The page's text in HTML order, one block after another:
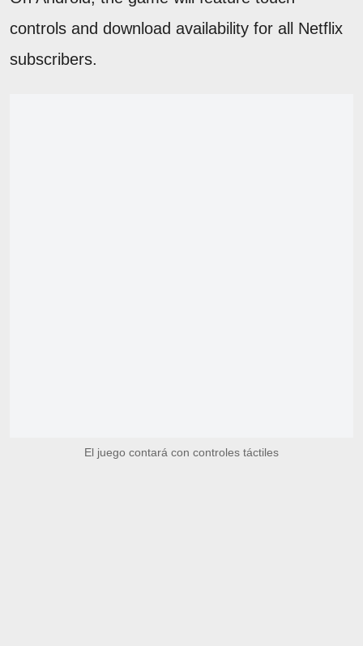
controls and download availability for all Netflix
subscribers.
El juego contará con controles táctiles